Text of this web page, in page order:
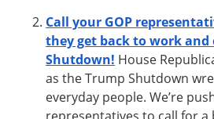
Call your GOP
they get back to work
Shutdown! House
as the Trump Shutdown
everyday people. We’re
representatives to call for